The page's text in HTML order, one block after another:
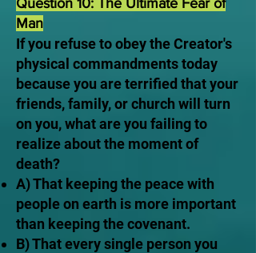
Question 10: The Ultimate Fear of
Man
If you refuse to obey the Creator's
physical commandments today
because you are terrified that your
friends, family, or church will turn
on you, what are you failing to
realize about the moment of
death?
A) That keeping the peace with
people on earth is more important
than keeping the covenant.
B) That every single person you